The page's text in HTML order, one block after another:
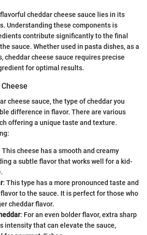
cheddar cheese sauce lies in its
Understanding these components is
contribute significantly to the final
sauce. Whether used in pasta dishes, as a
cheddar cheese sauce requires precise
for optimal results.
cheese sauce, the type of cheddar you
difference in flavor. There are various
offering a unique taste and texture.
This cheese has a smooth and creamy
a subtle flavor that works well for a kid-
: This type has a more pronounced taste and
to the sauce. It is perfect for those who
cheddar flavor.
: For an even bolder flavor, extra sharp
intensity that can elevate the sauce,